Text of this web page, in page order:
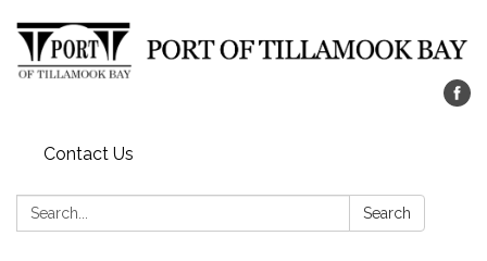
Contact Us
Search: Search